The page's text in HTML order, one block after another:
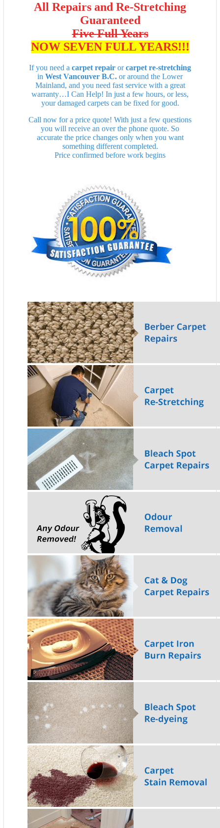
All Repairs and Re-Stretching
Guaranteed
Five Full Years
NOW SEVEN FULL YEARS!!!
If you need a carpet repair orcarpet re-stretching
in West Vancouver B.C. or around the Lower
Mainland, and you need fast service with a great
warranty…I Can Help! In just a few hours, or less,
your damaged carpets can be fixed for good.
Call now for a price quote! With just a few questions
you will receive an over the phone quote. So
accurate the price changes only when you want
something different completed.
Price confirmed before work begins